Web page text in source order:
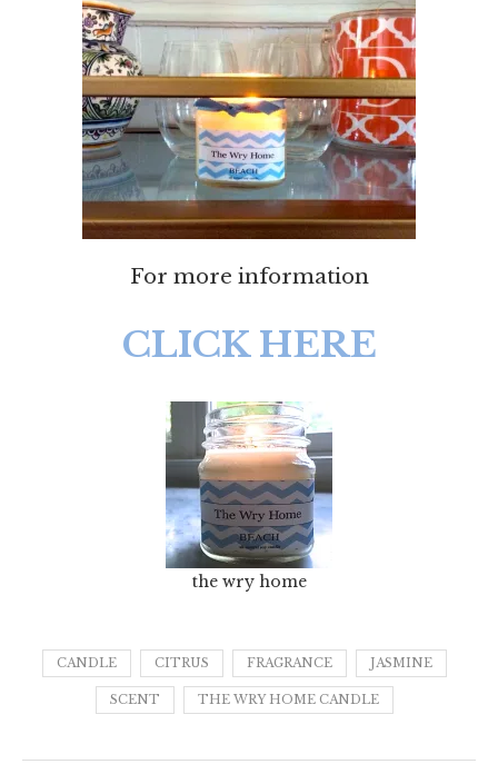
For more information
CLICK HERE
the wry home
CANDLE CITRUS FRAGRANCE JASMINE
SCENT THE WRY HOME CANDLE